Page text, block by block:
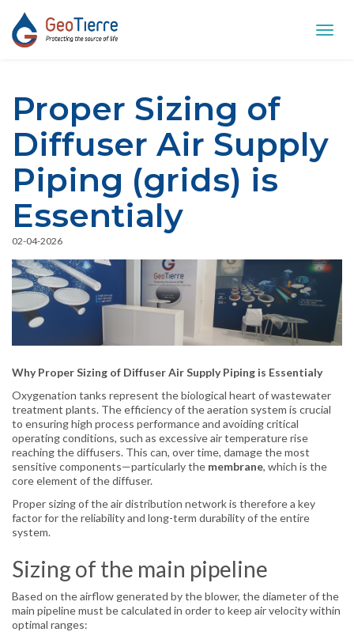
Proper Sizing of
Diffuser Air Supply
Piping (grids) is
Essentialy
02-04-2026
Why Proper Sizing of Diffuser Air Supply Piping is Essentialy
Oxygenation tanks represent the biological heart of wastewater
treatment plants. The efficiency of the aeration system is crucial
to ensuring high process performance and avoiding critical
operating conditions, such as excessive air temperature rise
reaching the diffusers. This can, over time, damage the most
sensitive components—particularly the membrane, which is the
core element of the diffuser.
Proper sizing of the air distribution network is therefore a key
factor for the reliability and long-term durability of the entire
system.
Sizing of the main pipeline
Based on the airflow generated by the blower, the diameter of the
main pipeline must be calculated in order to keep air velocity within
optimal ranges: